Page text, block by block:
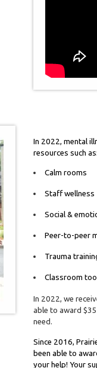
In 2022, mental
resources such as:
Calm rooms
Staff wellness
Social &
Peer-to-peer
Trauma
Classroom
In 2022, we
able to award
need.
Since 2016,
been able to
your help! Your